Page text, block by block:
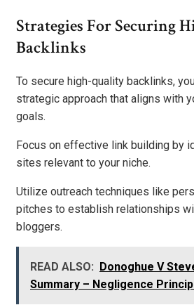
Strategies For Securing
Backlinks
To secure high-quality backlinks,
strategic approach that aligns with
goals.
Focus on effective link building by
sites relevant to your niche.
Utilize outreach techniques like
pitches to establish relationships
bloggers.
READ ALSO:
Donoghue V
Summary – Negligence